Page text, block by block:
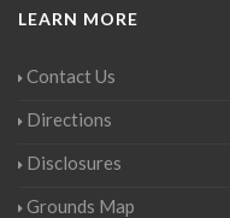
LEARN MORE
Contact Us
Directions
Disclosures
Grounds Map